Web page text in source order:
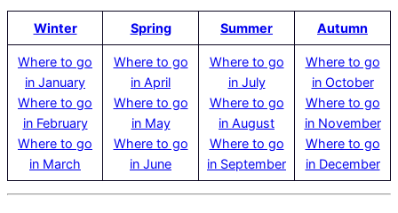
Winter Spring Summer Autumn
Where to go
in January
Where to go
in February
Where to go
in March
Where to go
in April
Where to go
in May
Where to go
in June
Where to go
in July
Where to go
in August
Where to go
in September
Where to go
in October
Where to go
in November
Where to go
in December